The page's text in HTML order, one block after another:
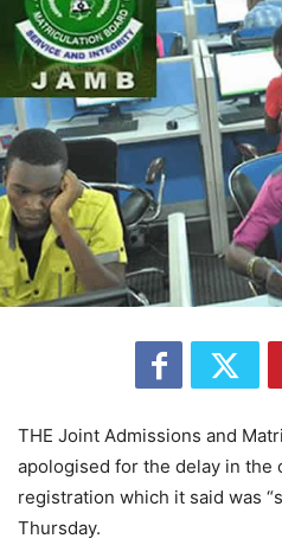
THE Joint Admissions and
apologised for the delay in the
registration which it said was
Thursday.